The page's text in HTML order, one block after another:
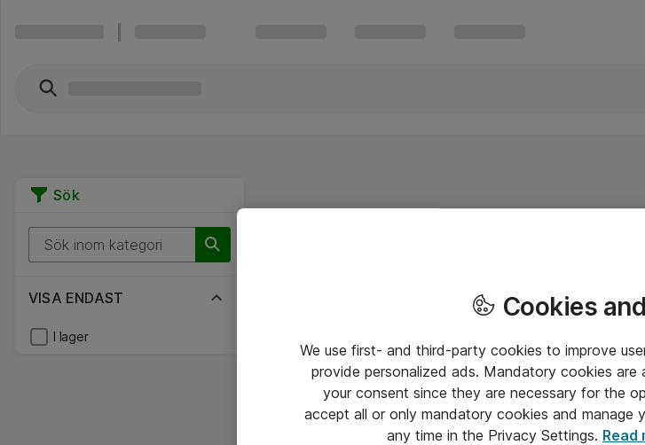
Sök
VISA ENDAST
I lager
Cookies
We use first- and third-party cookies to improve
provide personalized ads. Mandatory cookies are
your consent since they are necessary for the
accept all or only mandatory cookies and manage
any time in the Privacy Settings. Read